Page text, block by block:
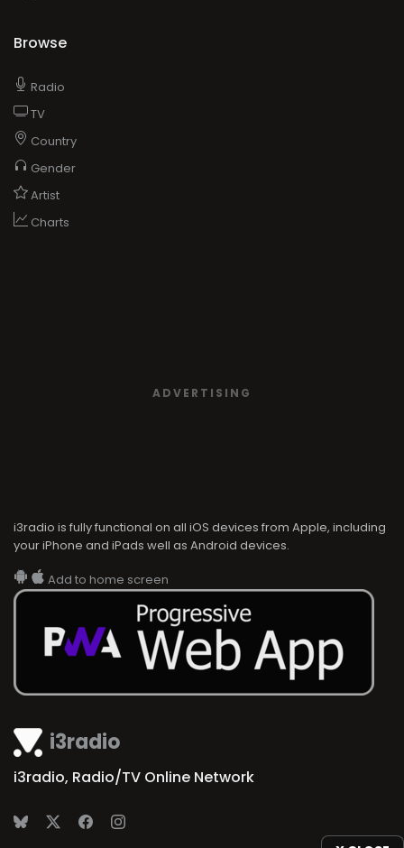
i3radio
i3radio, Radio/TV Online Network
Browse
Radio
TV
Country
Gender
Artist
Charts
ADVERTISING
i3radio is fully functional on all iOS devices from Apple, including
your iPhone and iPads well as Android devices.
Add to home screen